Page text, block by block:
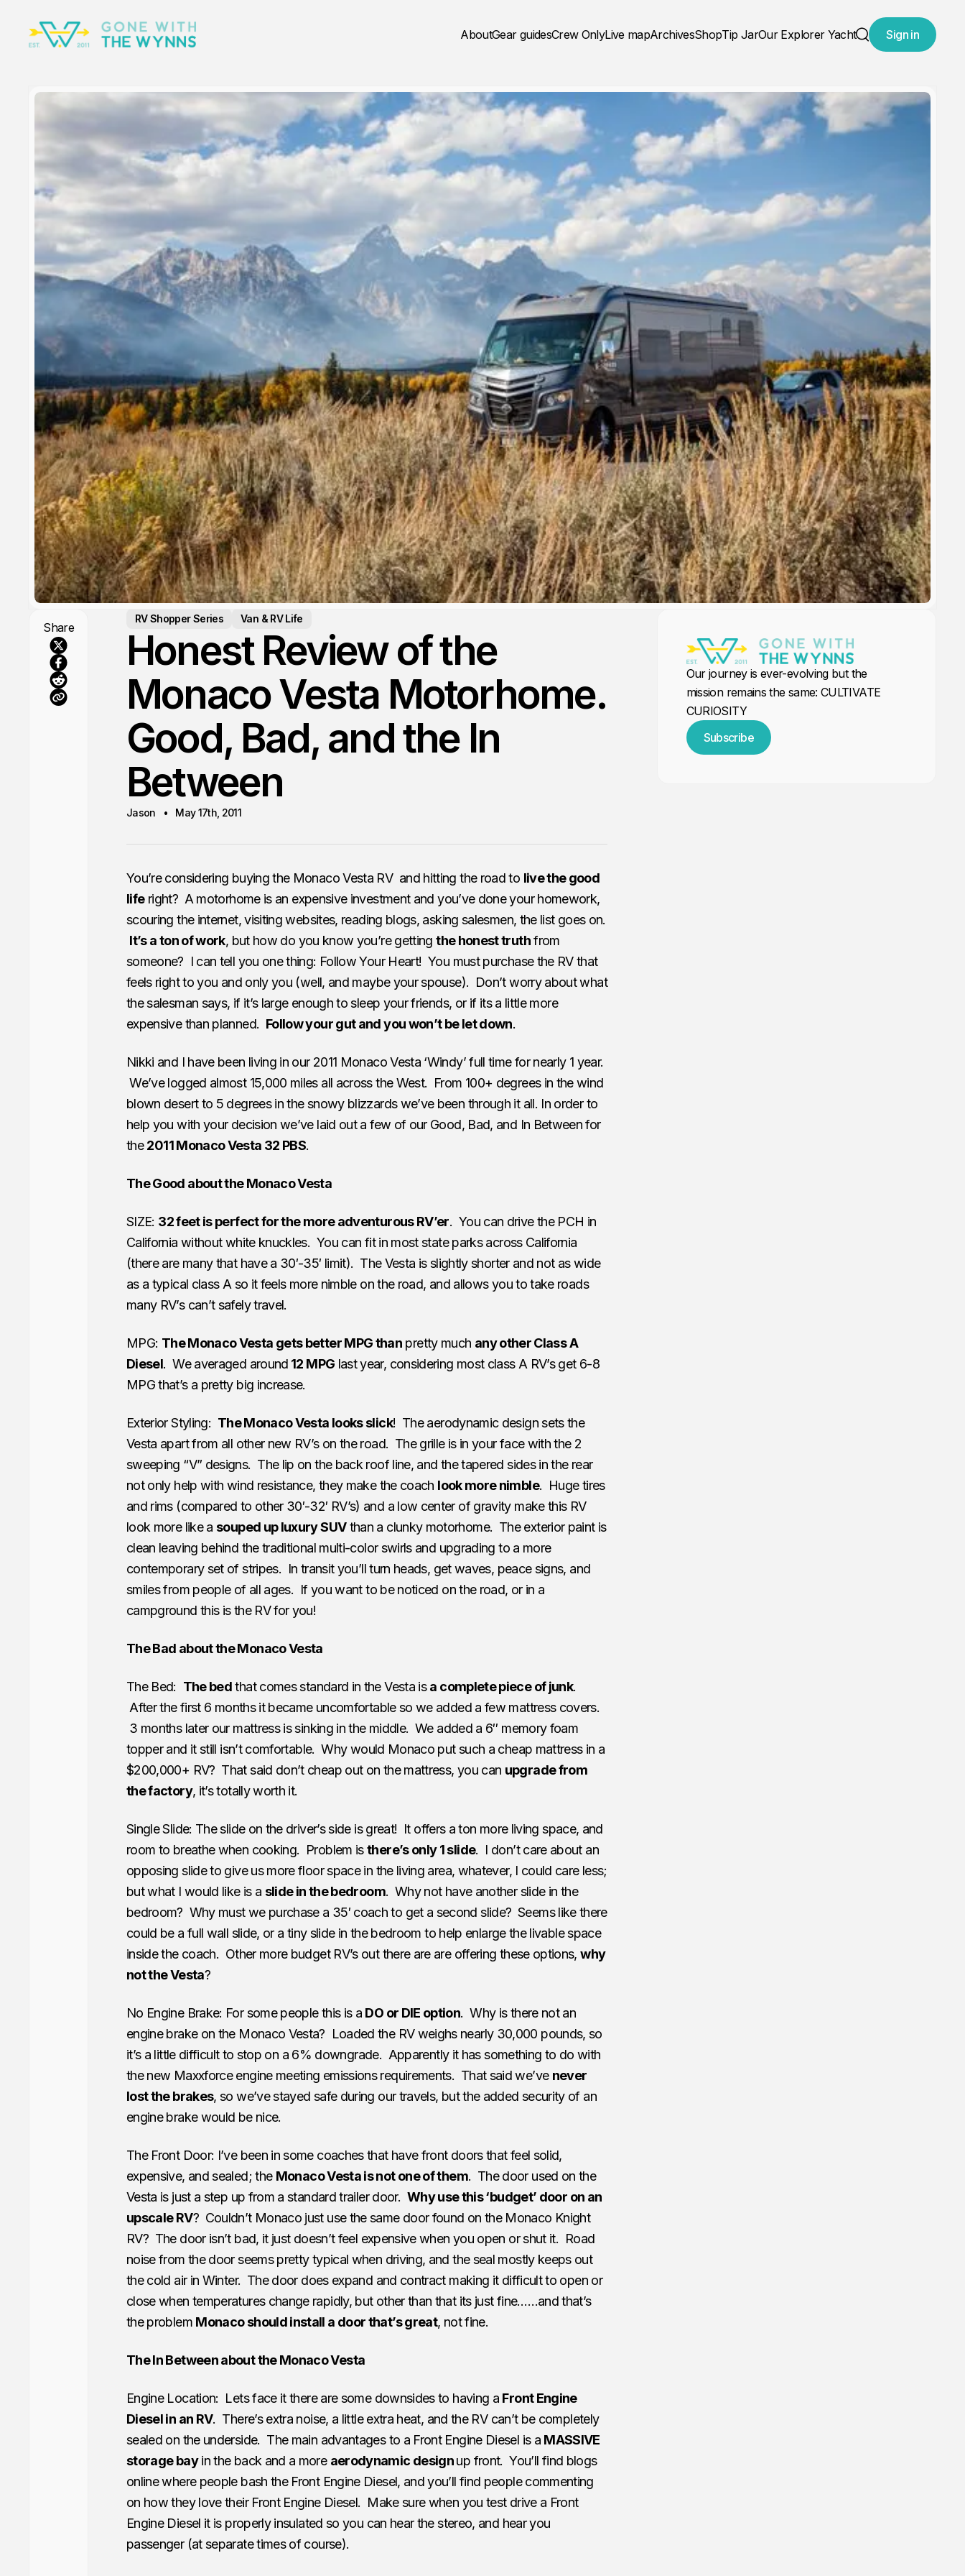
AboutGear guidesCrew OnlyLive mapArchivesShopTip JarOur Explorer Yacht
Search
Sign in
Share
RV Shopper Series Van & RV Life
Honest Review of the
Monaco Vesta Motorhome.
Good, Bad, and the In
Between
Jason May 17th, 2011
You’re considering buying the Monaco Vesta RV and hitting the road to live the good
liferight? A motorhome is an expensive investment and you’ve done your homework,
scouring the internet, visiting websites, reading blogs, asking salesmen, the list goes on.
It’s a ton of work, but how do you know you’re gettingthe honest truthfrom
someone? I can tell you one thing: Follow Your Heart! You must purchase the RV that
feels right to you and only you (well, and maybe your spouse). Don’t worry about what
the salesman says, if it’s large enough to sleep your friends, or if its a little more
expensive than planned. Follow your gut and you won’t be let down.
Nikki and I have been living in our 2011 Monaco Vesta ‘Windy’ full time for nearly 1 year.
We’ve logged almost 15,000 miles all across the West. From 100+ degrees in the wind
blown desert to 5 degrees in the snowy blizzards we’ve been through it all. In order to
help you with your decision we’ve laid out a few of our Good, Bad, and In Between for
the2011 Monaco Vesta 32 PBS.
The Good about the Monaco Vesta
SIZE: 32 feet is perfect for the more adventurous RV’er. You can drive the PCH in
California without white knuckles. You can fit in most state parks across California
(there are many that have a 30′-35′ limit). The Vesta is slightly shorter and not as wide
as a typical class A so it feels more nimble on the road, and allows you to take roads
many RV’s can’t safely travel.
MPG: The Monaco Vesta gets better MPG than pretty much any other Class A
Diesel. We averaged around 12 MPG last year, considering most class A RV’s get 6-8
MPG that’s a pretty big increase.
Exterior Styling: The Monaco Vesta looks slick! The aerodynamic design sets the
Vesta apart from all other new RV’s on the road. The grille is in your face with the 2
sweeping “V” designs. The lip on the back roof line, and the tapered sides in the rear
not only help with wind resistance, they make the coach look more nimble. Huge tires
and rims (compared to other 30′-32′ RV’s) and a low center of gravity make this RV
look more like asouped up luxury SUVthan a clunky motorhome. The exterior paint is
clean leaving behind the traditional multi-color swirls and upgrading to a more
contemporary set of stripes. In transit you’ll turn heads, get waves, peace signs, and
smiles from people of all ages. If you want to be noticed on the road, or in a
campground this is the RV for you!
The Bad about the Monaco Vesta
The Bed: The bedthat comes standard in the Vesta isa complete piece of junk.
After the first 6 months it became uncomfortable so we added a few mattress covers.
3 months later our mattress is sinking in the middle. We added a 6″ memory foam
topper and it still isn’t comfortable. Why would Monaco put such a cheap mattress in a
$200,000+ RV? That said don’t cheap out on the mattress, you can upgrade from
the factory, it’s totally worth it.
Single Slide: The slide on the driver’s side is great! It offers a ton more living space, and
room to breathe when cooking. Problem isthere’s only 1 slide. I don’t care about an
opposing slide to give us more floor space in the living area, whatever, I could care less;
but what I would like is a slide in the bedroom. Why not have another slide in the
bedroom? Why must we purchase a 35′ coach to get a second slide? Seems like there
could be a full wall slide, or a tiny slide in the bedroom to help enlarge the livable space
inside the coach. Other more budget RV’s out there are are offering these options,why
not the Vesta?
No Engine Brake: For some people this is a DO or DIE option. Why is there not an
engine brake on the Monaco Vesta? Loaded the RV weighs nearly 30,000 pounds, so
it’s a little difficult to stop on a 6% downgrade. Apparently it has something to do with
the new Maxxforce engine meeting emissions requirements. That said we’ve never
lost the brakes, so we’ve stayed safe during our travels, but the added security of an
engine brake would be nice.
The Front Door: I’ve been in some coaches that have front doors that feel solid,
expensive, and sealed; the Monaco Vesta is not one of them. The door used on the
Vesta is just a step up from a standard trailer door. Why use this ‘budget’ door on an
upscale RV? Couldn’t Monaco just use the same door found on the Monaco Knight
RV? The door isn’t bad, it just doesn’t feel expensive when you open or shut it. Road
noise from the door seems pretty typical when driving, and the seal mostly keeps out
the cold air in Winter. The door does expand and contract making it difficult to open or
close when temperatures change rapidly, but other than that its just fine……and that’s
the problem Monaco should install a door that’s great, not fine.
The In Between about the Monaco Vesta
Engine Location: Lets face it there are some downsides to having a Front Engine
Diesel in an RV. There’s extra noise, a little extra heat, and the RV can’t be completely
sealed on the underside. The main advantages to a Front Engine Diesel is a MASSIVE
storage bayin the back and a more aerodynamic designup front. You’ll find blogs
online where people bash the Front Engine Diesel, and you’ll find people commenting
on how they love their Front Engine Diesel. Make sure when you test drive a Front
Engine Diesel it is properly insulated so you can hear the stereo, and hear you
passenger (at separate times of course).
Our journey is ever-evolving but the
mission remains the same: CULTIVATE
CURIOSITY
Subscribe